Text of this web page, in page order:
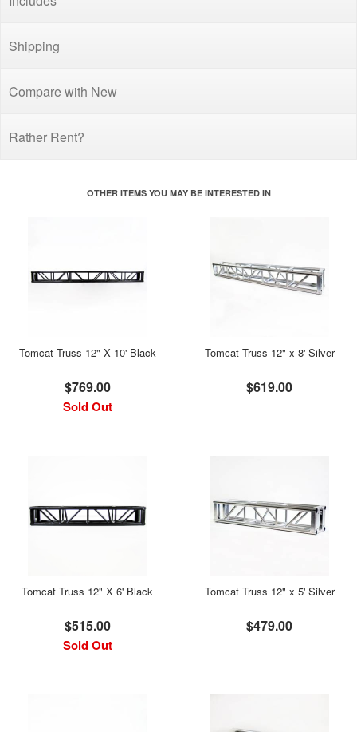
Shipping
Compare with New
Rather Rent?
OTHER ITEMS YOU MAY BE INTERESTED IN
Tomcat Truss 12" X 10' Black
$769.00
Sold Out
Tomcat Truss 12" x 8' Silver
$619.00
Tomcat Truss 12" X 6' Black
$515.00
Sold Out
Tomcat Truss 12" x 5' Silver
$479.00